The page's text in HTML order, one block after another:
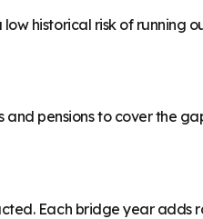
historical risk of running
and pensions to cover the
Each bridge year adds